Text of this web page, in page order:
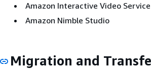
Amazon Interactive Video Service
Amazon Nimble Studio
Migration and